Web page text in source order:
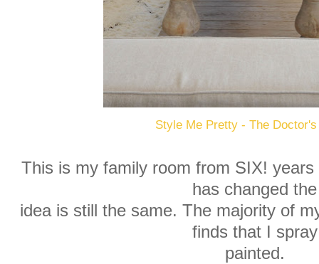
Style Me Pretty - The
This is my family room from SIX!
has changed the
idea is still the same. The majority of
finds that I spray
painted.